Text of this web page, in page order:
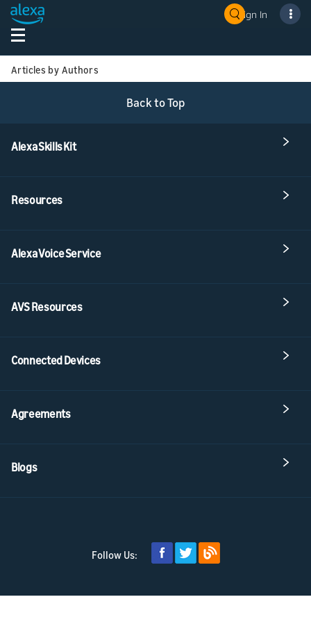
Sign In
Articles by Authors
Back to Top
Alexa Skills Kit
Resources
Alexa Voice Service
AVS Resources
Connected Devices
Agreements
Blogs
Follow Us: